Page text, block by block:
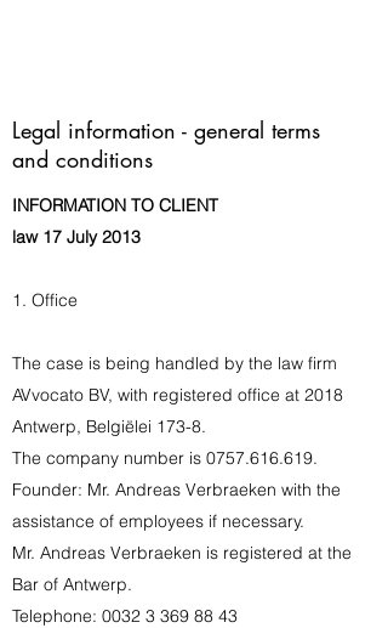
Legal information - general terms
and conditions
INFORMATION TO CLIENT
law 17 July 2013
1. Office
The case is being handled by the law firm
AVvocato BV, with registered office at 2018
Antwerp, Belgiëlei 173-8.
The company number is 0757.616.619.
Founder: Mr. Andreas Verbraeken with the
assistance of employees if necessary.
Mr. Andreas Verbraeken is registered at the
Bar of Antwerp.
Telephone: 0032 3 369 88 43